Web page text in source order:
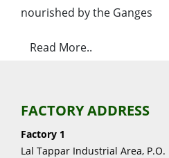
nourished by the Ganges
Read More..
FACTORY ADDRESS
Factory 1
Lal Tappar Industrial Area,